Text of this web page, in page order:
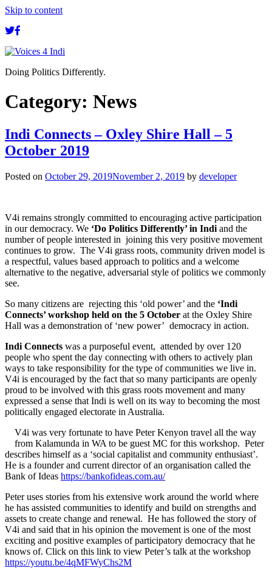
Skip to content
Doing Politics Differently.
Category: News
Indi Connects – Oxley Shire Hall – 5
October 2019
Posted on October 29, 2019November 2, 2019 by developer
V4i remains strongly committed to encouraging active participation
in our democracy. We ‘Do Politics Differently’ in Indi and the
number of people interested in joining this very positive movement
continues to grow. The V4i grass roots, community driven model is
a respectful, values based approach to politics and a welcome
alternative to the negative, adversarial style of politics we commonly
see.
So many citizens are rejecting this ‘old power’ and the ‘Indi
Connects’ workshop held on the 5 October at the Oxley Shire
Hall was a demonstration of ‘new power’ democracy in action.
Indi Connects was a purposeful event, attended by over 120
people who spent the day connecting with others to actively plan
ways to take responsibility for the type of communities we live in.
V4i is encouraged by the fact that so many participants are openly
proud to be involved with this grass roots movement and many
expressed a sense that Indi is well on its way to becoming the most
politically engaged electorate in Australia.
V4i was very fortunate to have Peter Kenyon travel all the way
from Kalamunda in WA to be guest MC for this workshop. Peter
describes himself as a ‘social capitalist and community enthusiast’.
He is a founder and current director of an organisation called the
Bank of Ideas https://bankofideas.com.au/
Peter uses stories from his extensive work around the world where
he has assisted communities to identify and build on strengths and
assets to create change and renewal. He has followed the story of
V4i and said that in his opinion the movement is one of the most
exciting and positive examples of participatory democracy that he
knows of. Click on this link to view Peter’s talk at the workshop
https://youtu.be/4qMFWyChs2M